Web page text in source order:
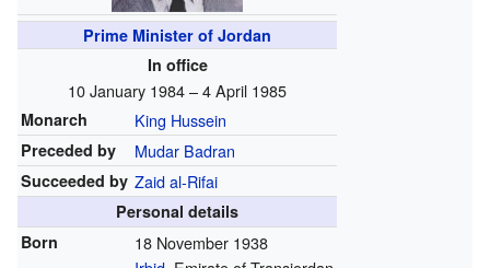
Prime Minister of Jordan
In office
10 January 1984 – 4 April 1985
Monarch King Hussein
Preceded by Mudar Badran
Succeeded by Zaid al-Rifai
Personal details
Born
18 November 1938